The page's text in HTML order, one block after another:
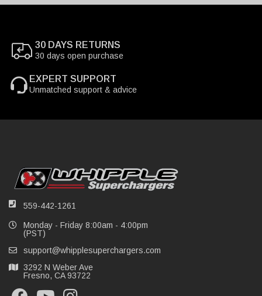
30 DAYS RETURNS
30 days open purchase
EXPERT SUPPORT
Unmatched support & advice
559-442-1261
Monday - Friday 8:00am - 4:00pm
(PST)
support@whipplesuperchargers.com
3292 N Weber Ave
Fresno, CA 93722